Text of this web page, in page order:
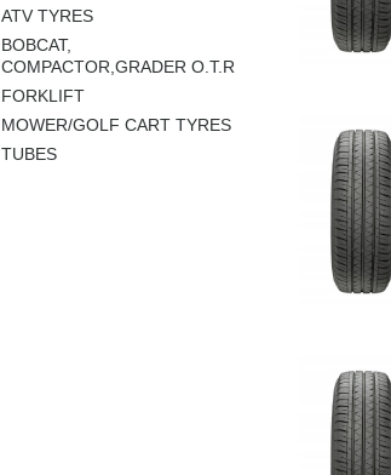
ATV TYRES
BOBCAT,
COMPACTOR,GRADER O.T.R
FORKLIFT
MOWER/GOLF CART TYRES
TUBES